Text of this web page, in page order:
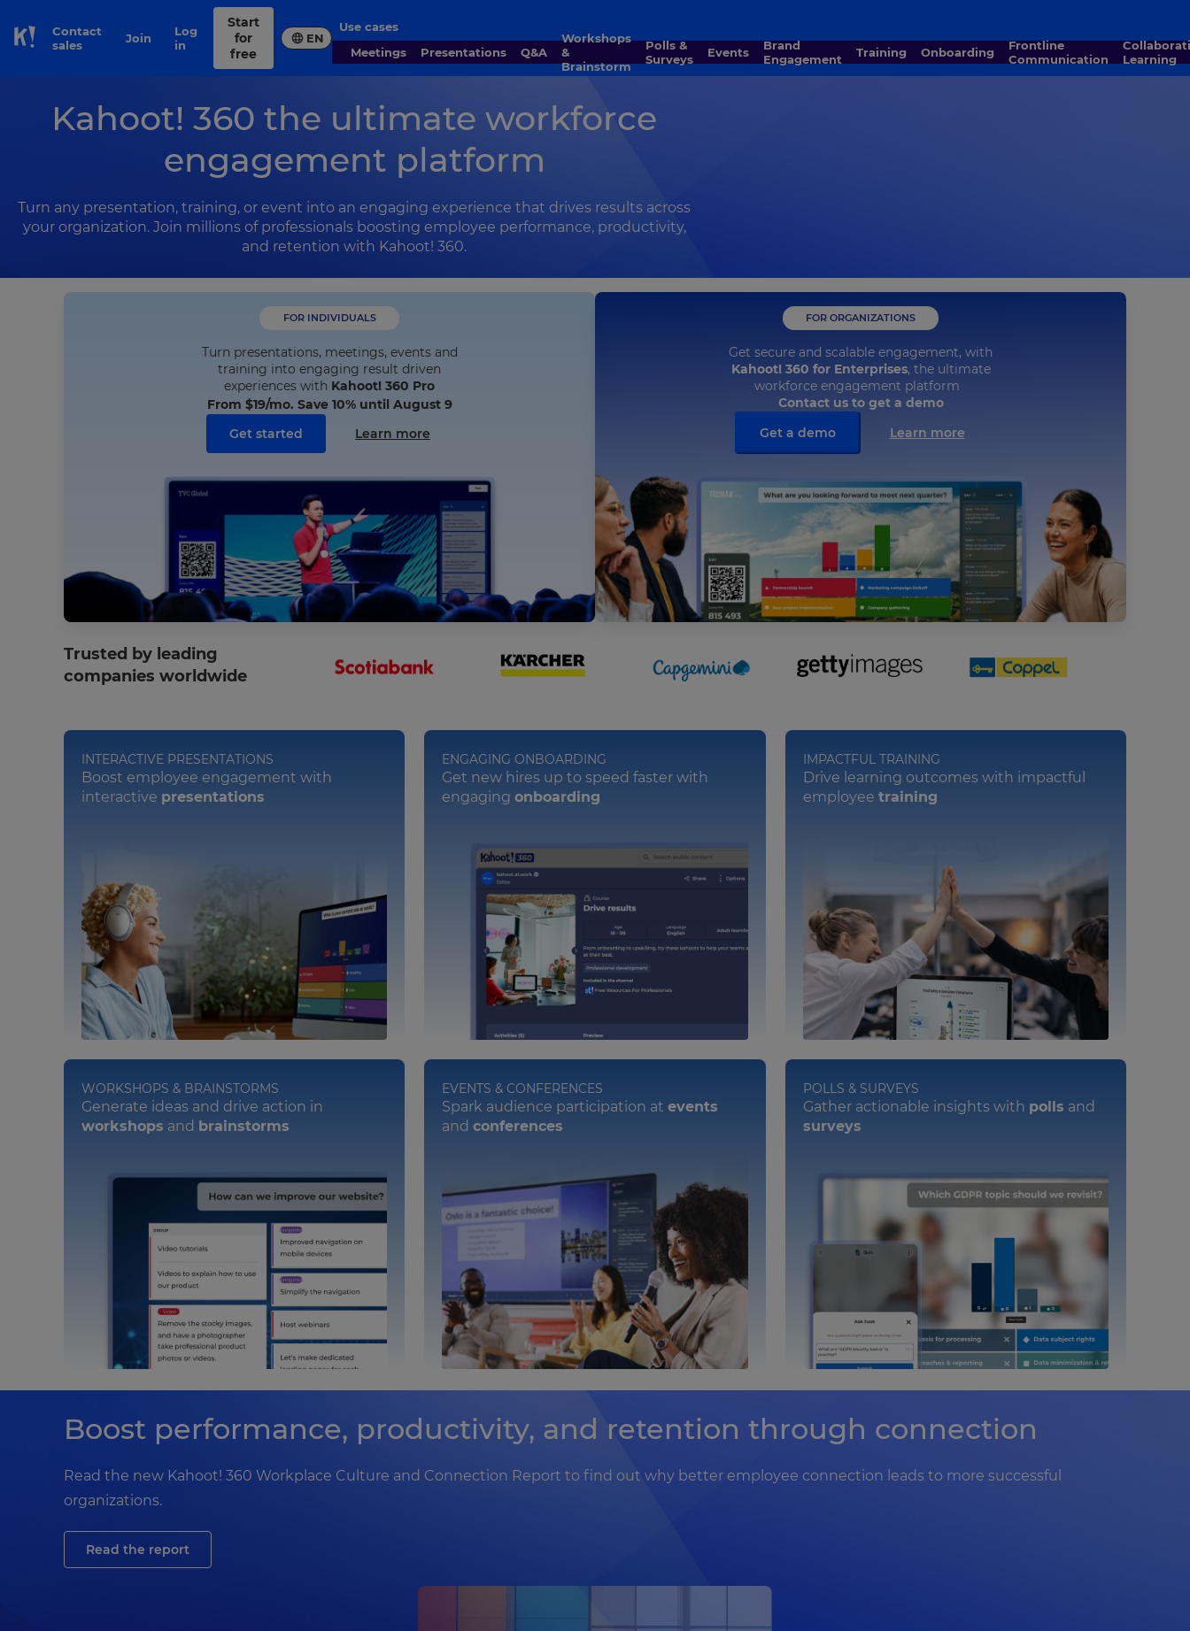
Skip to Page content
Contact
sales
Join
Log
in
Start
for
free
EN
Use cases
Meetings
Presentations Q&A
Workshops
&
Brainstorm
Polls &
Surveys
Events
Brand
Engagement
Training Onboarding
Frontline
Communication
Collaborative
Learning
Kahoot! 360 the ultimate workforce
engagement platform
Turn any presentation, training, or event into an engaging experience that drives results across
your organization. Join millions of professionals boosting employee performance, productivity,
and retention with Kahoot! 360.
FOR INDIVIDUALS
Turn presentations, meetings, events and
training into engaging result driven
experiences with Kahoot! 360 Pro
From $19/mo. Save 10% until August 9
Get started
Learn more
FOR ORGANIZATIONS
Get secure and scalable engagement, with
Kahoot! 360 for Enterprises, the ultimate
workforce engagement platform
Contact us to get a demo
Get a demo
Learn more
Trusted by leading
companies worldwide
INTERACTIVE PRESENTATIONS
Boost employee engagement with
interactive presentations
ENGAGING ONBOARDING
Get new hires up to speed faster with
engagingonboarding
IMPACTFUL TRAINING
Drive learning outcomes with impactful
employee training
WORKSHOPS & BRAINSTORMS
Generate ideas and drive action in
workshops and brainstorms
EVENTS & CONFERENCES
Spark audience participation atevents
andconferences
POLLS & SURVEYS
Gather actionable insights with polls and
surveys
Boost performance, productivity, and retention through connection
Read the new Kahoot! 360 Workplace Culture and Connection Report to find out why better employee connection leads to more successful
organizations.
Read the report